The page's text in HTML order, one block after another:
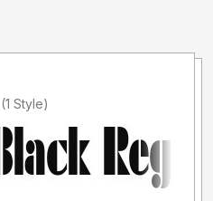
Added by Eladio Simonis (1 Style)